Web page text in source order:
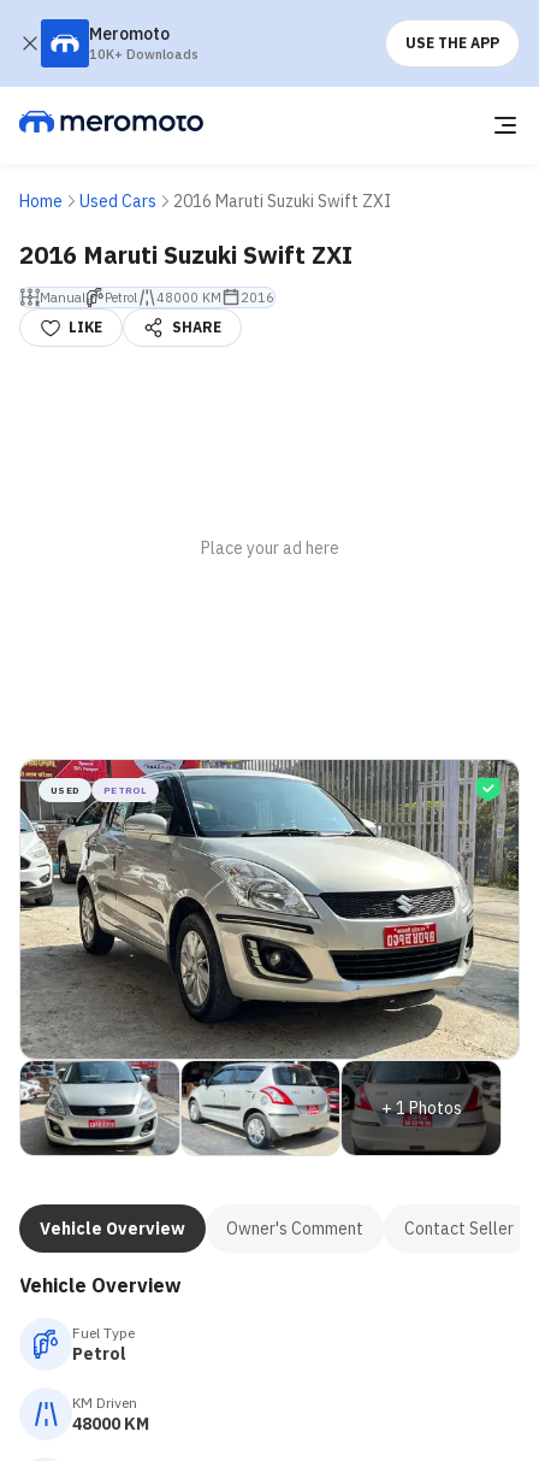
Meromoto
10K+ Downloads
USE THE APP
Home Used Cars 2016 Maruti Suzuki Swift ZXI
2016 Maruti Suzuki Swift ZXI
Manual Petrol 48000 KM 2016
LIKE SHARE
+1Photos
USED PETROL
Vehicle Overview Owner's Comment Contact Seller
Vehicle Overview
Fuel Type
Petrol
KM Driven
48000 KM